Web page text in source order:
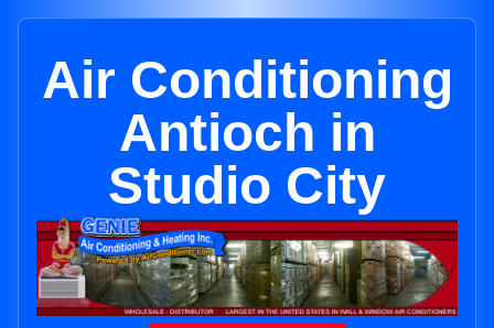
Air Conditioning
Antioch in
Studio City